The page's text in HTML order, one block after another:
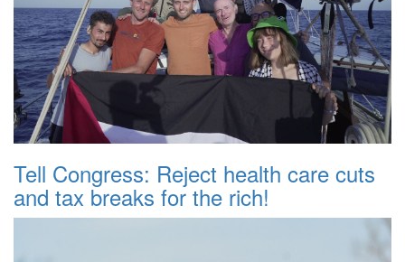
Tell Congress: Reject health care cuts
and tax breaks for the rich!